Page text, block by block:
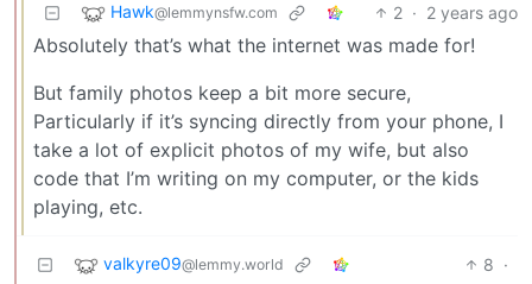
Hawk@lemmynsfw.com 2 · 2 years ago
Absolutely that’s what the internet was made for!
But family photos keep a bit more secure,
Particularly if it’s syncing directly from your phone, I
take a lot of explicit photos of my wife, but also
code that I’m writing on my computer, or the kids
playing, etc.
valkyre09@lemmy.world 8 ·